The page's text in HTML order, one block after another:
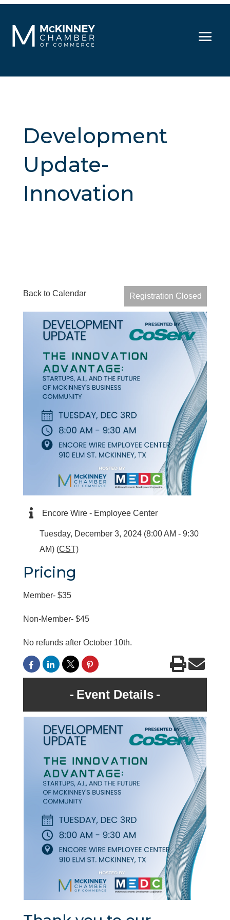
Development
Update-
Innovation
Back to Calendar Registration Closed
Encore Wire - Employee Center
Tuesday, December 3, 2024 (8:00 AM - 9:30
AM) (CST)
Pricing
Member- $35
Non-Member- $45
No refunds after October 10th.
Event Details